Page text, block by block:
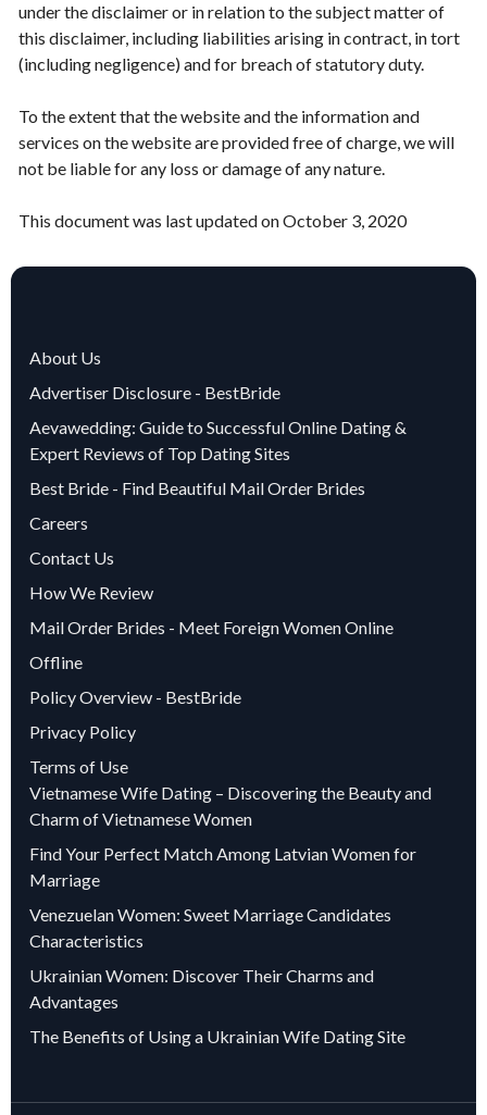
under the disclaimer or in relation to the subject matter of
this disclaimer, including liabilities arising in contract, in tort
(including negligence) and for breach of statutory duty.
To the extent that the website and the information and
services on the website are provided free of charge, we will
not be liable for any loss or damage of any nature.
This document was last updated on October 3, 2020
About Us
Advertiser Disclosure - BestBride
Aevawedding: Guide to Successful Online Dating &
Expert Reviews of Top Dating Sites
Best Bride - Find Beautiful Mail Order Brides
Careers
Contact Us
How We Review
Mail Order Brides - Meet Foreign Women Online
Offline
Policy Overview - BestBride
Privacy Policy
Terms of Use
Vietnamese Wife Dating – Discovering the Beauty and
Charm of Vietnamese Women
Find Your Perfect Match Among Latvian Women for
Marriage
Venezuelan Women: Sweet Marriage Candidates
Characteristics
Ukrainian Women: Discover Their Charms and
Advantages
The Benefits of Using a Ukrainian Wife Dating Site